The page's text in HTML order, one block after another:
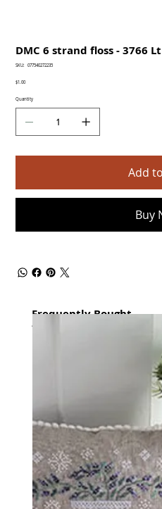
DMC 6 strand floss - 3766
SKU:
SKU
077540272235
Price
$1.00
Quantity
Add
Buy
Frequently Bought
together